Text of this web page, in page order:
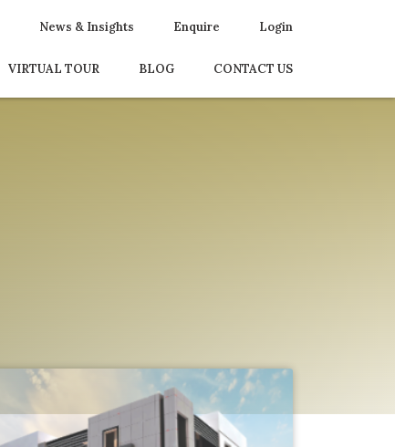
News & Insights Enquire Login
VIRTUAL TOUR BLOG CONTACT US